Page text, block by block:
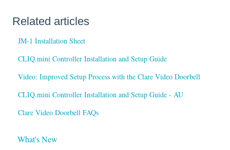
Related articles
JM-1 Installation Sheet
CLIQ.mini Controller Installation and Setup Guide
Video: Improved Setup Process with the Clare Video Doorbell
CLIQ.mini Controller Installation and Setup Guide - AU
Clare Video Doorbell FAQs
What's New